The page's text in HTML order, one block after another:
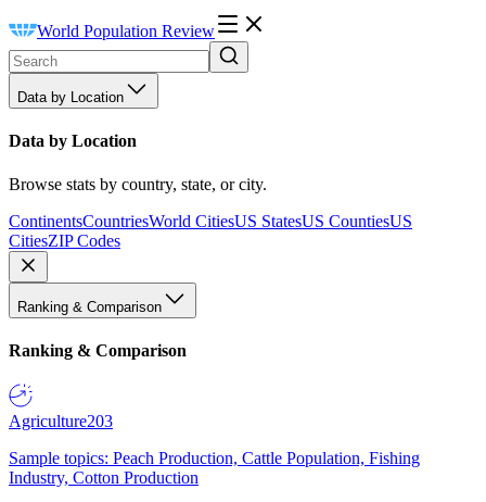
World Population Review
Data by Location
Data by Location
Browse stats by country, state, or city.
ContinentsCountriesWorld CitiesUS StatesUS CountiesUS
CitiesZIP Codes
Ranking & Comparison
Ranking & Comparison
Agriculture203
Sample topics: Peach Production, Cattle Population, Fishing
Industry, Cotton Production